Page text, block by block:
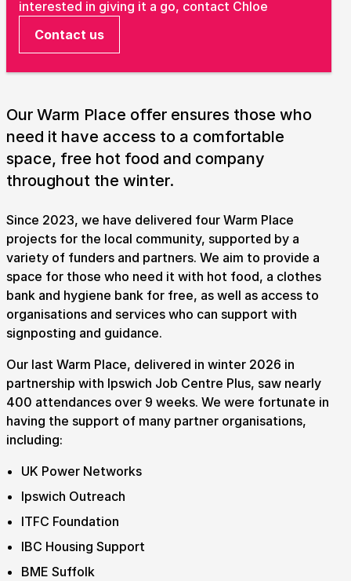
Take Part
Access
About us
interested in giving it a go, contact Chloe
Contact us
Our Warm Place offer ensures those who
need it have access to a comfortable
space, free hot food and company
throughout the winter.
Since 2023, we have delivered four Warm Place
projects for the local community, supported by a
variety of funders and partners. We aim to provide a
space for those who need it with hot food, a clothes
bank and hygiene bank for free, as well as access to
organisations and services who can support with
signposting and guidance.
Our last Warm Place, delivered in winter 2026 in
partnership with Ipswich Job Centre Plus, saw nearly
400 attendances over 9 weeks. We were fortunate in
having the support of many partner organisations,
including:
UK Power Networks
Ipswich Outreach
ITFC Foundation
IBC Housing Support
BME Suffolk